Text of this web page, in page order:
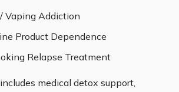
Vaping Addiction
Product Dependence
Relapse Treatment
medical detox support,